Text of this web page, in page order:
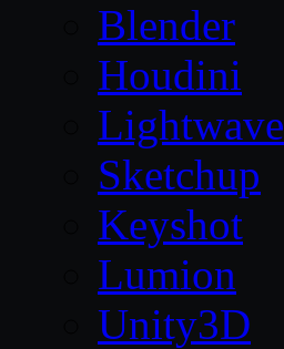
Blender
Houdini
Lightwave
Sketchup
Keyshot
Lumion
Unity3D